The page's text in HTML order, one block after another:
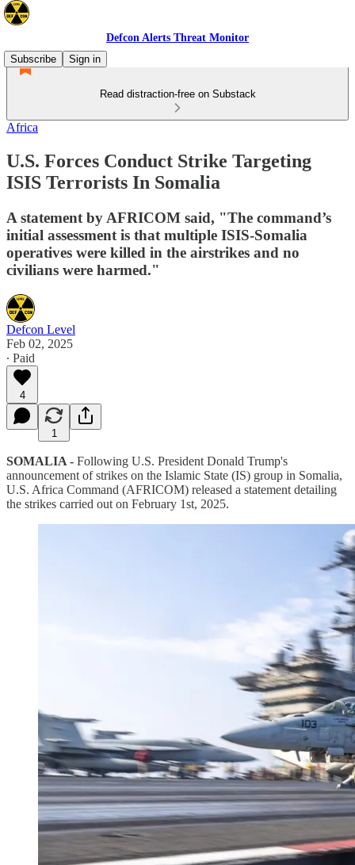
Defcon Alerts Threat Monitor
Subscribe
Sign in
Read distraction-free on Substack
Africa
U.S. Forces Conduct Strike Targeting
ISIS Terrorists In Somalia
A statement by AFRICOM said, "The command’s
initial assessment is that multiple ISIS-Somalia
operatives were killed in the airstrikes and no
civilians were harmed."
Defcon Level
Feb 02, 2025
∙ Paid
4
1
SOMALIA - Following U.S. President Donald Trump's
announcement of strikes on the Islamic State (IS) group in Somalia,
U.S. Africa Command (AFRICOM) released a statement detailing
the strikes carried out on February 1st, 2025.